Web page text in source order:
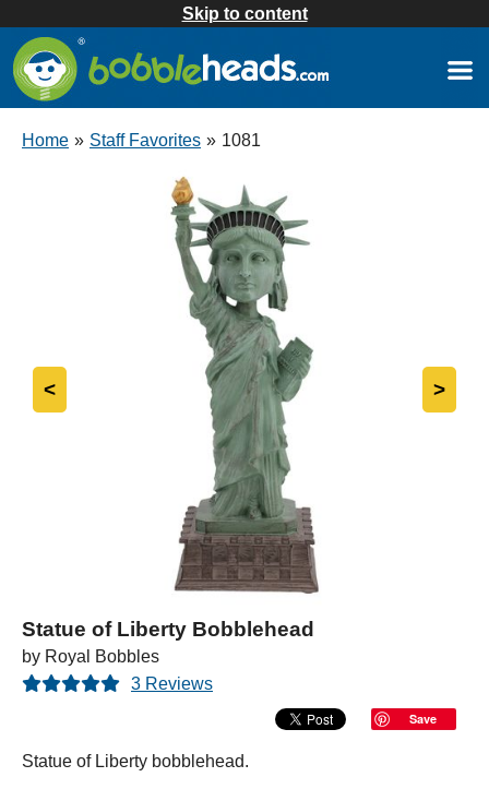
Skip to content
Home » Staff Favorites » 1081
< >
Statue of Liberty Bobblehead
by Royal Bobbles
3 Reviews
Save
Statue of Liberty bobblehead.